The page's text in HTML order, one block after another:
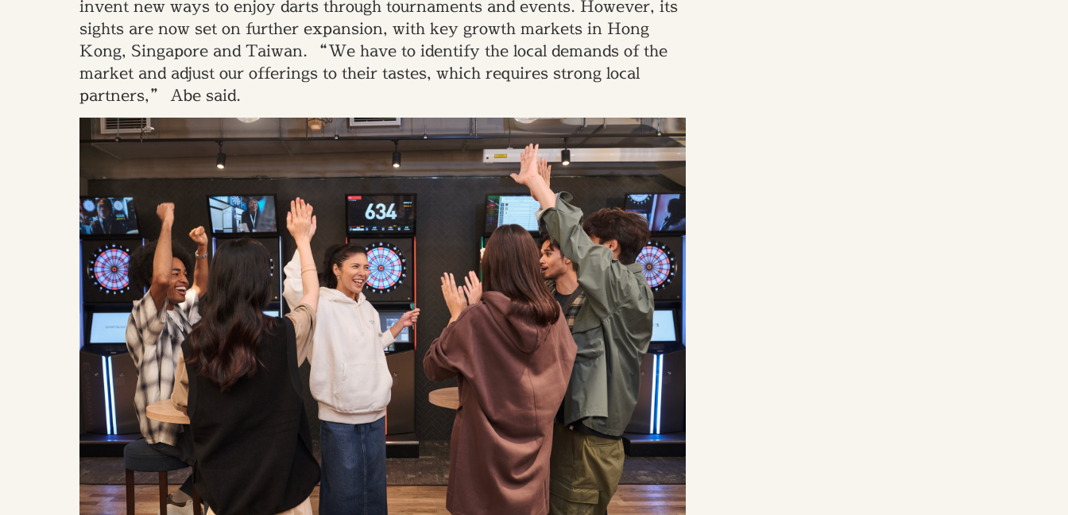
invent new ways to enjoy darts through tournaments and events. However, its
sights are now set on further expansion, with key growth markets in Hong
Kong, Singapore and Taiwan. “We have to identify the local demands of the
market and adjust our offerings to their tastes, which requires strong local
partners,” Abe said.